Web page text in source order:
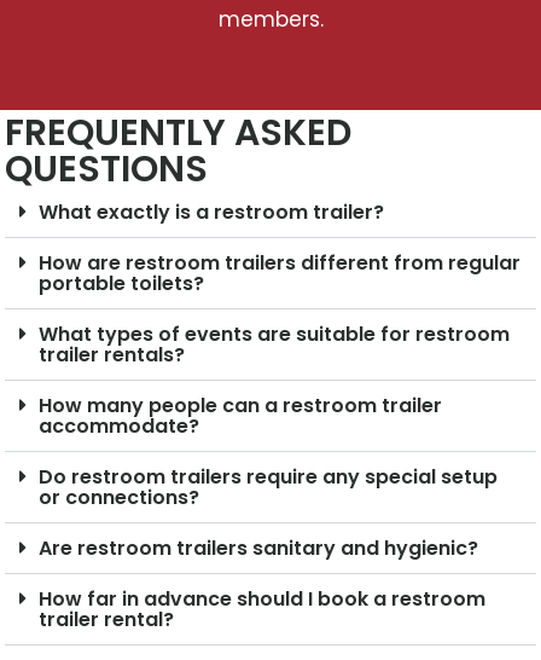
members.
FREQUENTLY ASKED
QUESTIONS
What exactly is a restroom trailer?
How are restroom trailers different from regular
portable toilets?
What types of events are suitable for restroom
trailer rentals?
How many people can a restroom trailer
accommodate?
Do restroom trailers require any special setup
or connections?
Are restroom trailers sanitary and hygienic?
How far in advance should I book a restroom
trailer rental?